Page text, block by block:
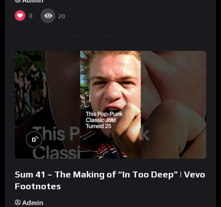
0 20
0%
Sum 41 – The Making of “In Too Deep” | Vevo
Footnotes
Admin